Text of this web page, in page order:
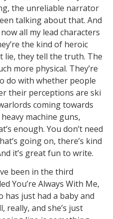
the unreliable narrator
talking about that. And
all my lead characters
the kind of heroic
lie, they tell the truth. The
more physical. They’re
do with whether people
their perceptions are ski
coming towards
machine guns,
enough. You don’t need
going on, there’s kind
it’s great fun to write.
been in the third
You’re Always With Me,
has just had a baby and
really, and she’s just